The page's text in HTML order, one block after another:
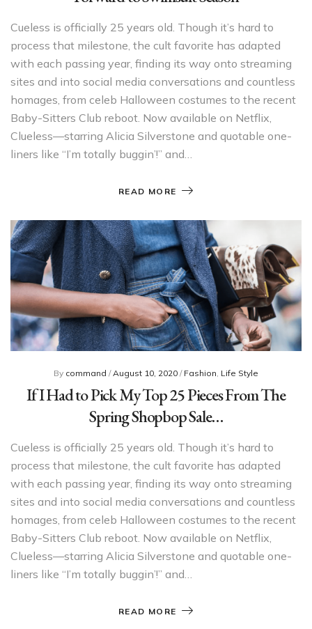
Cueless is officially 25 years old. Though it’s hard to
process that milestone, the cult favorite has adapted
with each passing year, finding its way onto streaming
sites and into social media conversations and countless
homages, from celeb Halloween costumes to the recent
Baby-Sitters Club reboot. Now available on Netflix,
Clueless—starring Alicia Silverstone and quotable one-
liners like “I’m totally buggin’!” and…
READ MORE
By command /August 10, 2020 / Fashion, Life Style
If I Had to Pick My Top 25 Pieces From The
Spring Shopbop Sale…
Cueless is officially 25 years old. Though it’s hard to
process that milestone, the cult favorite has adapted
with each passing year, finding its way onto streaming
sites and into social media conversations and countless
homages, from celeb Halloween costumes to the recent
Baby-Sitters Club reboot. Now available on Netflix,
Clueless—starring Alicia Silverstone and quotable one-
liners like “I’m totally buggin’!” and…
READ MORE